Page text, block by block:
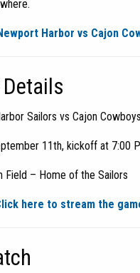
Harbor vs Cajon
Details
Sailors vs Cajon Cowboys
11th, kickoff at 7:00
Field – Home of the Sailors
here to stream the